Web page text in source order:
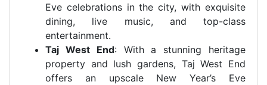
Eve celebrations in the city, with exquisite
dining, live music, and top-class
entertainment.
Taj West End: With a stunning heritage
property and lush gardens, Taj West End
offers an upscale New Year’s Eve